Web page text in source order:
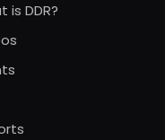
is DDR?